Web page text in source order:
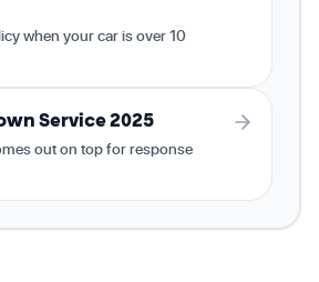
when your car is over 10
Service 2025
out on top for response